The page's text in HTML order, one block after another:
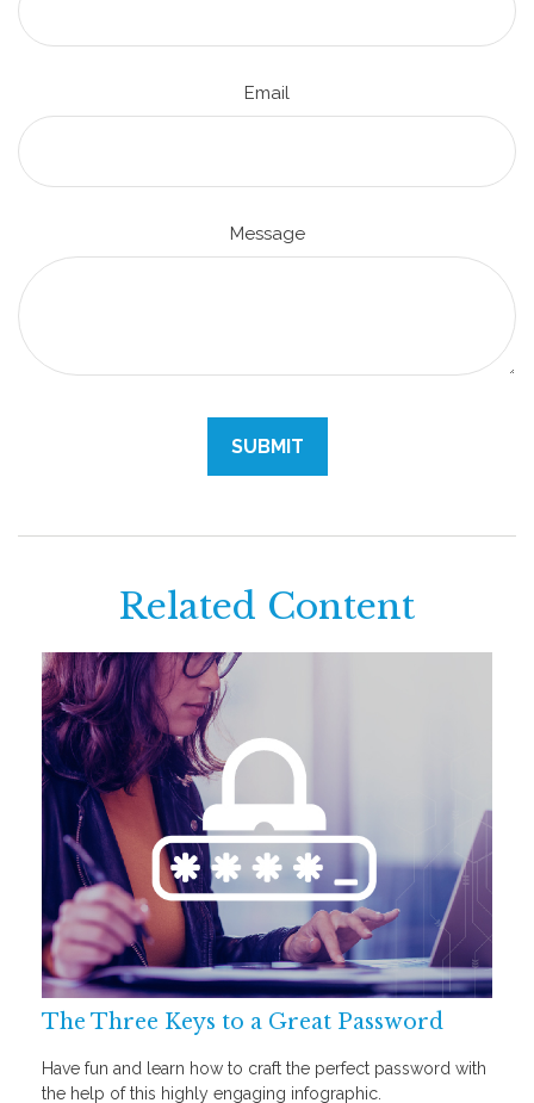
Email
Message
Related Content
The Three Keys to a Great Password
Have fun and learn how to craft the perfect password with
the help of this highly engaging infographic.